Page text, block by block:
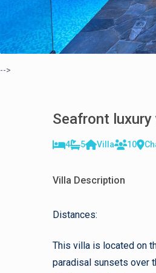
-->
Seafront
4 5 Villa 10
Villa Description
Distances:
This villa is located on
paradisal sunsets over